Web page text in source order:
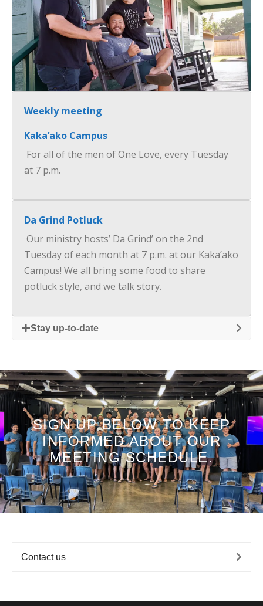
Weekly meeting
Kaka’ako Campus
For all of the men of One Love, every Tuesday
at 7 p.m.
Da Grind Potluck
Our ministry hosts’ Da Grind’ on the 2nd
Tuesday of each month at 7 p.m. at our Kaka’ako
Campus! We all bring some food to share
potluck style, and we talk story.
Stay up-to-date
SIGN UP BELOW TO KEEP
INFORMED ABOUT OUR
MEETING SCHEDULE.
Contact us
×